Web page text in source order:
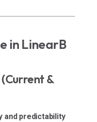
in LinearB
&
and predictability